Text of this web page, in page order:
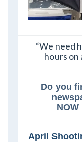
“We need
hours on
Do you
April